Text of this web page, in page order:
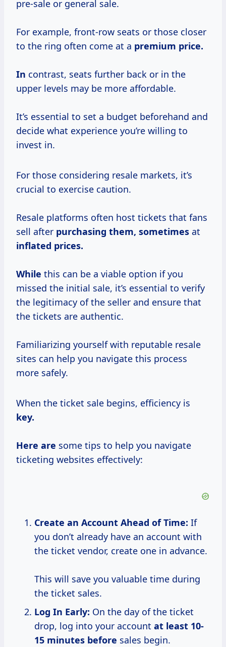
pre-sale or general sale.
For example, front-row seats or those closer
to the ring often come at a premium price.
In contrast, seats further back or in the
upper levels may be more affordable.
It’s essential to set a budget beforehand and
decide what experience you’re willing to
invest in.
For those considering resale markets, it’s
crucial to exercise caution.
Resale platforms often host tickets that fans
sell after purchasing them, sometimes at
inflated prices.
While this can be a viable option if you
missed the initial sale, it’s essential to verify
the legitimacy of the seller and ensure that
the tickets are authentic.
Familiarizing yourself with reputable resale
sites can help you navigate this process
more safely.
When the ticket sale begins, efficiency is
key.
Here are some tips to help you navigate
ticketing websites effectively:
Create an Account Ahead of Time: If
you don’t already have an account with
the ticket vendor, create one in advance.
This will save you valuable time during
the ticket sales.
Log In Early: On the day of the ticket
drop, log into your account at least 10-
15 minutes before sales begin.